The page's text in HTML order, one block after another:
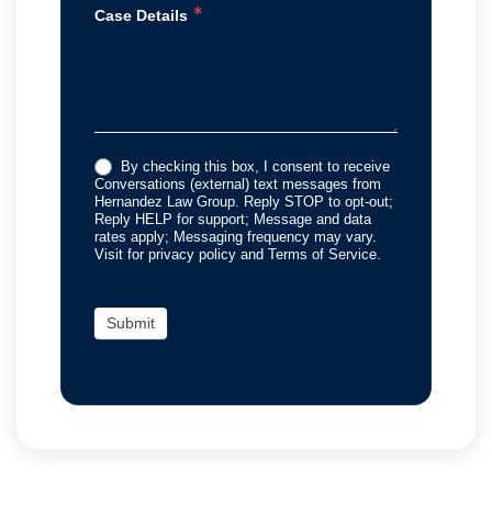
Case Details *
By checking this box, I consent to receive
Conversations (external) text messages from
Hernandez Law Group. Reply STOP to opt-out;
Reply HELP for support; Message and data
rates apply; Messaging frequency may vary.
Visit for privacy policy and Terms of Service.
Submit